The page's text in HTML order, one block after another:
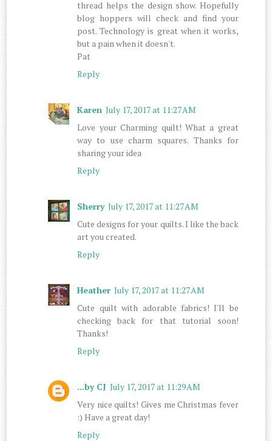
thread helps the design show. Hopefully
blog hoppers will check and find your
post. Technology is great when it works,
but a pain when it doesn't.
Pat
Reply
Karen July 17, 2017 at 11:27 AM
Love your Charming quilt! What a great
way to use charm squares. Thanks for
sharing your idea
Reply
Sherry July 17, 2017 at 11:27 AM
Cute designs for your quilts. I like the back
art you created.
Reply
Heather July 17, 2017 at 11:27 AM
Cute quilt with adorable fabrics! I'll be
checking back for that tutorial soon!
Thanks!
Reply
...by CJ July 17, 2017 at 11:29 AM
Very nice quilts! Gives me Christmas fever
:) Have a great day!
Reply